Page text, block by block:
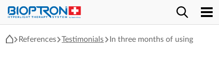
References Testimonials In three months of using